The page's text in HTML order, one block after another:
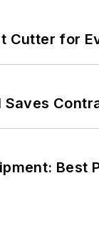
Cutter for
Saves
Best